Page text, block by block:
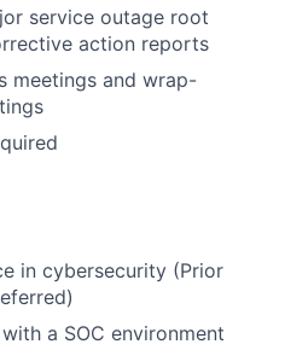
service outage root
action reports
meetings and wrap-
in cybersecurity (Prior
a SOC environment